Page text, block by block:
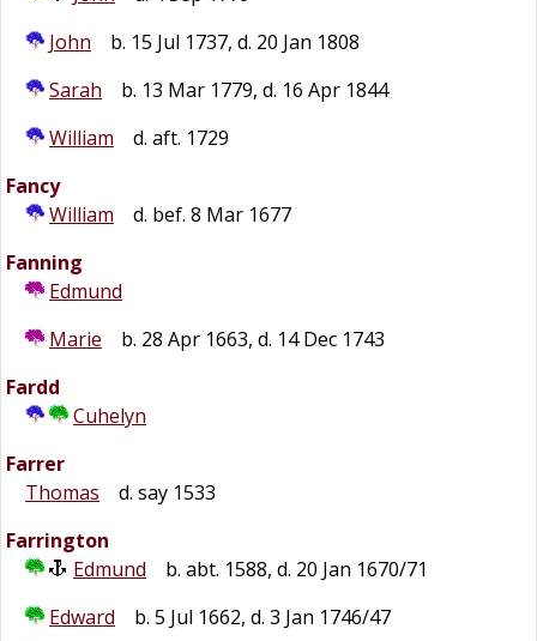
John
b. 15 Jul 1737, d. 20 Jan 1808
Sarah
b. 13 Mar 1779, d. 16 Apr 1844
William
d. aft. 1729
Fancy
William
d. bef. 8 Mar 1677
Fanning
Edmund
Marie
b. 28 Apr 1663, d. 14 Dec 1743
Fardd
Cuhelyn
Farrer
Thomas
d. say 1533
Farrington
Edmund
b. abt. 1588, d. 20 Jan 1670/71
Edward
b. 5 Jul 1662, d. 3 Jan 1746/47